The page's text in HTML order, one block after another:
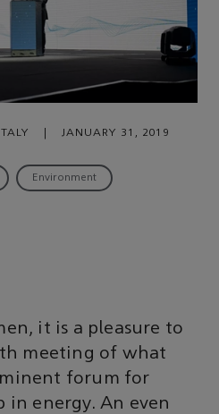
JANUARY 31, 2019
Environment
it is a pleasure to
meeting of what
forum for
energy. An even